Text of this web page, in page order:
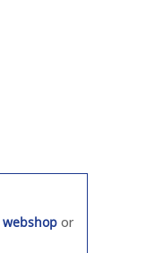
webshop or